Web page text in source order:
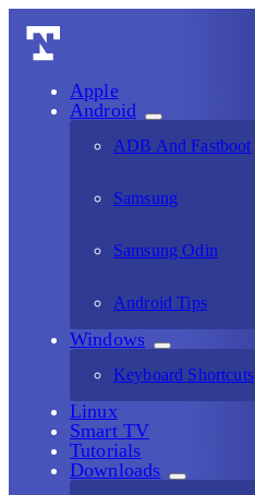
Apple
Android
ADB And Fastboot
Samsung
Samsung Odin
Android Tips
Windows
Keyboard Shortcuts
Linux
Smart TV
Tutorials
Downloads